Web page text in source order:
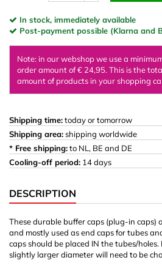
In stock, immediately available
Post-payment possible (Klarna and
Note: in our webshop we use a
order amount of € 24,95. This is the
amount of products in your shopping
Shipping time:today or tomorrow
Shipping area:shipping worldwide
* Free shipping:to NL, BE and DE
Cooling-off period: 14 days
DESCRIPTION
These durable buffer caps (plug-in caps)
and mostly used as end caps for tubes
caps should be placed IN the tubes/
slightly larger diameter will need to be